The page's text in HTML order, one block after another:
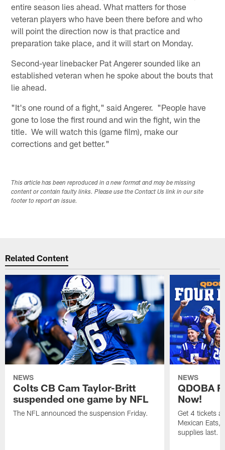
entire season lies ahead. What matters for those
veteran players who have been there before and who
will point the direction now is that practice and
preparation take place, and it will start on Monday.
Second-year linebacker Pat Angerer sounded like an
established veteran when he spoke about the bouts that
lie ahead.
"It's one round of a fight," said Angerer. "People have
gone to lose the first round and win the fight, win the
title. We will watch this (game film), make our
corrections and get better."
This article has been reproduced in a new format and may be missing
content or contain faulty links. Please use the Contact Us link in our site
footer to report an issue.
Related Content
NEWS
Colts CB Cam Taylor-Britt
suspended one game by NFL
The NFL announced the suspension Friday.
NEWS
QDOBA
Now!
Get 4 tickets
Mexican Eats,
supplies last.